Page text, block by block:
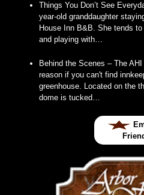
Things You Don’t See
year-old granddaughter
House Inn B&B. She tends
and playing with…
Behind the Scenes – The
reason if you can't find
greenhouse. Located on the
dome is tucked…